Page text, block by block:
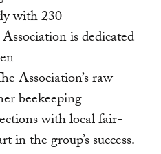
with 230
is dedicated
Association’s raw
beekeeping
with local fair-
in the group’s success.